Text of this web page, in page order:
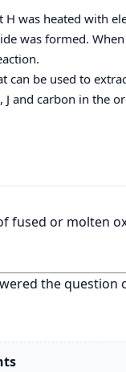
H was heated with
was formed.
can be used to
J and carbon in the
fused or molten
the question